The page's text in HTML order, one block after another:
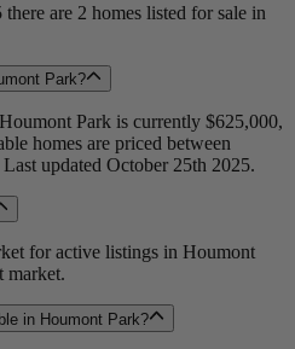
are 2 homes listed for sale in
Park?
Park is currently $625,000,
homes are priced between
updated October 25th 2025.
for active listings in Houmont
market.
in Houmont Park?